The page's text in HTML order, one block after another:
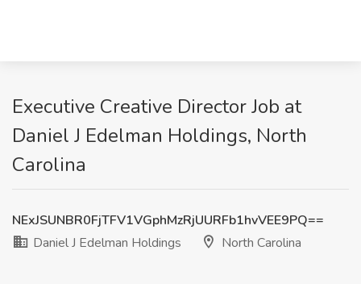
Executive Creative Director Job at
Daniel J Edelman Holdings, North
Carolina
NExJSUNBR0FjTFV1VGphMzRjUURFb1hvVEE9PQ==
Daniel J Edelman Holdings
North Carolina